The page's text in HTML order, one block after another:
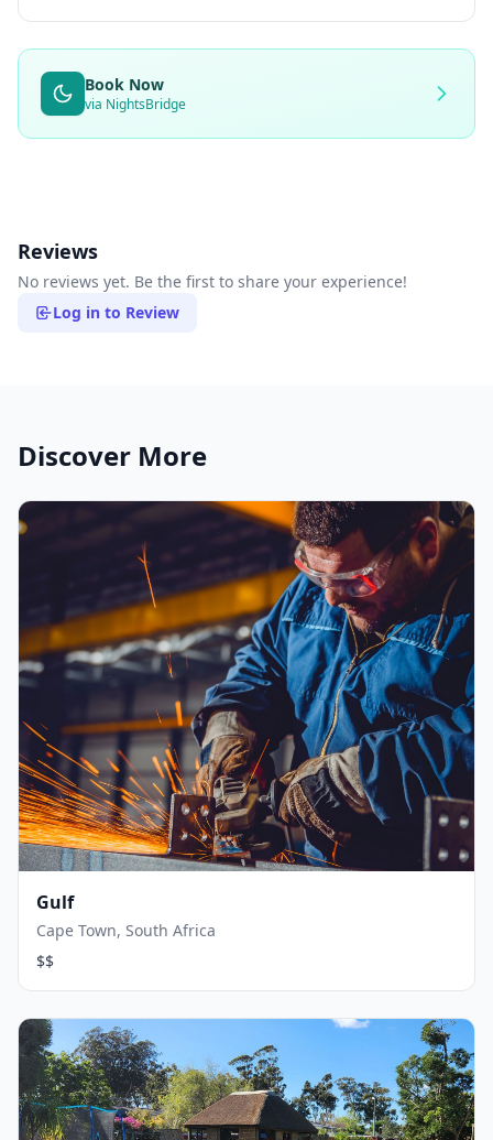
Book Now
via NightsBridge
Reviews
No reviews yet. Be the first to share your experience!
Log in to Review
Discover More
Gulf
Cape Town, South Africa
$$